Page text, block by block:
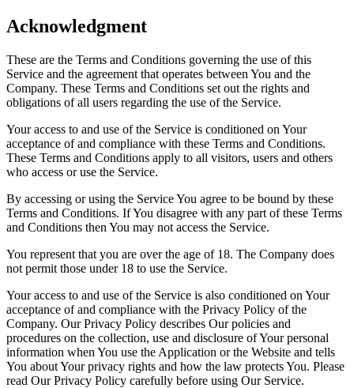
Acknowledgment
These are the Terms and Conditions governing the use of this
Service and the agreement that operates between You and the
Company. These Terms and Conditions set out the rights and
obligations of all users regarding the use of the Service.
Your access to and use of the Service is conditioned on Your
acceptance of and compliance with these Terms and Conditions.
These Terms and Conditions apply to all visitors, users and others
who access or use the Service.
By accessing or using the Service You agree to be bound by these
Terms and Conditions. If You disagree with any part of these Terms
and Conditions then You may not access the Service.
You represent that you are over the age of 18. The Company does
not permit those under 18 to use the Service.
Your access to and use of the Service is also conditioned on Your
acceptance of and compliance with the Privacy Policy of the
Company. Our Privacy Policy describes Our policies and
procedures on the collection, use and disclosure of Your personal
information when You use the Application or the Website and tells
You about Your privacy rights and how the law protects You. Please
read Our Privacy Policy carefully before using Our Service.